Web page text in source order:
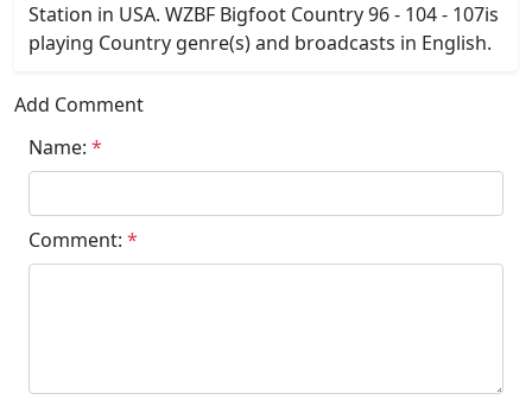
Station in USA. WZBF Bigfoot Country 96 - 104 - 107is
playing Country genre(s) and broadcasts in English.
Add Comment
Name: *
Comment: *